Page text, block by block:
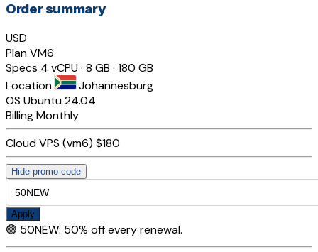
Order summary
USD
PlanVM6
Specs 4 vCPU · 8 GB · 180 GB
Location
Johannesburg
OS Ubuntu 24.04
BillingMonthly
Cloud VPS (vm6) $180
Hide promo code
Apply
🟢 50NEW: 50% off every renewal.